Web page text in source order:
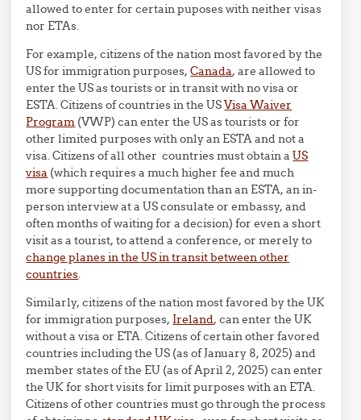
allowed to enter for certain puposes with neither visas
nor ETAs.
For example, citizens of the nation most favored by the
US for immigration purposes,Canada, are allowed to
enter the US as tourists or in transit with no visa or
ESTA. Citizens of countries in the USVisa Waiver
Program (VWP) can enter the US as tourists or for
other limited purposes with only an ESTA and not a
visa. Citizens of all other countries must obtain aUS
visa (which requires a much higher fee and much
more supporting documentation than an ESTA, an in-
person interview at a US consulate or embassy, and
often months of waiting for a decision) for even a short
visit as a tourist, to attend a conference, or merely to
change planes in the US in transit between other
countries.
Similarly, citizens of the nation most favored by the UK
for immigration purposes, Ireland, can enter the UK
without a visa or ETA. Citizens of certain other favored
countries including the US (as of January 8, 2025) and
member states of the EU (as of April 2, 2025) can enter
the UK for short visits for limit purposes with an ETA.
Citizens of other countries must go through the process